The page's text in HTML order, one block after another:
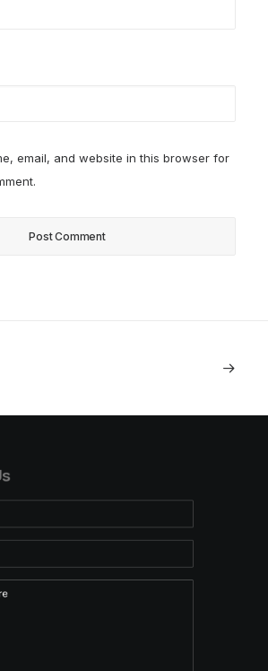
email, and website in this browser for